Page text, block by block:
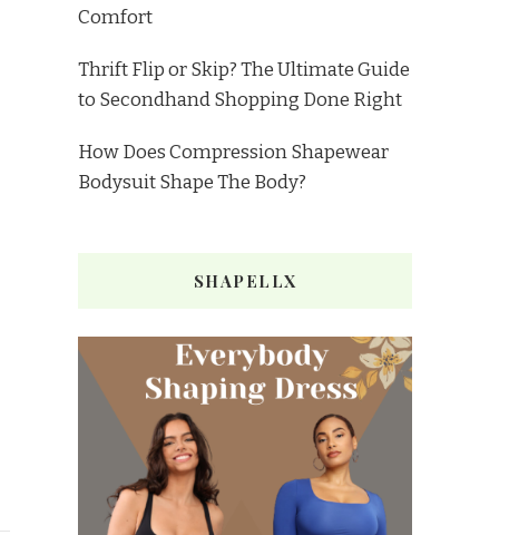
Comfort
Thrift Flip or Skip? The Ultimate Guide
to Secondhand Shopping Done Right
How Does Compression Shapewear
Bodysuit Shape The Body?
SHAPELLX